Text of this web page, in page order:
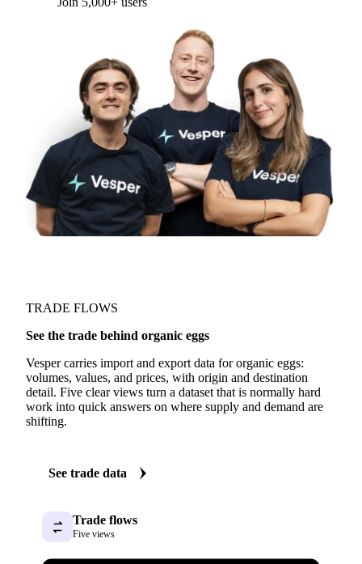
TRADE FLOWS
See the trade behind organic eggs
Vesper carries import and export data for organic eggs:
volumes, values, and prices, with origin and destination
detail. Five clear views turn a dataset that is normally hard
work into quick answers on where supply and demand are
shifting.
See trade data
Trade flows
Five views